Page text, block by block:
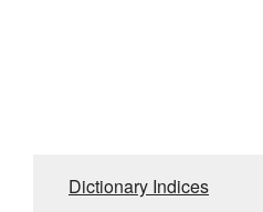
Dictionary Indices